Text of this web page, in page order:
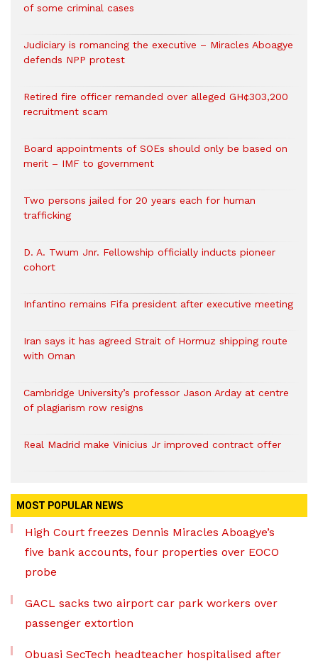
of some criminal cases
Judiciary is romancing the executive – Miracles Aboagye
defends NPP protest
Retired fire officer remanded over alleged GH¢303,200
recruitment scam
Board appointments of SOEs should only be based on
merit – IMF to government
Two persons jailed for 20 years each for human
trafficking
D. A. Twum Jnr. Fellowship officially inducts pioneer
cohort
Infantino remains Fifa president after executive meeting
Iran says it has agreed Strait of Hormuz shipping route
with Oman
Cambridge University’s professor Jason Arday at centre
of plagiarism row resigns
Real Madrid make Vinicius Jr improved contract offer
MOST POPULAR NEWS
High Court freezes Dennis Miracles Aboagye’s
five bank accounts, four properties over EOCO
probe
GACL sacks two airport car park workers over
passenger extortion
Obuasi SecTech headteacher hospitalised after